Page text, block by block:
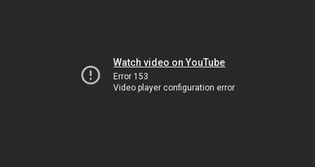
Watch video on YouTube
Error 153
Video player configuration error